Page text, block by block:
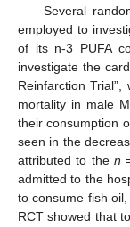
Several
employed to
of its n-3 PUFA
investigate the
Reinfarction
mortality in male
their consumption
seen in the
attributed to the n
admitted to the
to consume fish
RCT showed that